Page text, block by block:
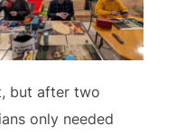
but after two
only needed